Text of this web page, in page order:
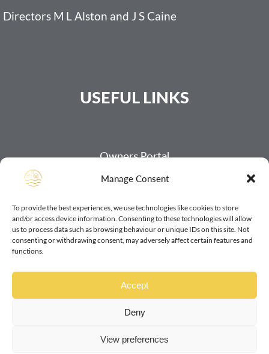
Manage Consent
To provide the best experiences, we use technologies like cookies to store
and/or access device information. Consenting to these technologies will allow
us to process data such as browsing behaviour or unique IDs on this site. Not
consenting or withdrawing consent, may adversely affect certain features and
functions.
Accept
Deny
View preferences
Directors M L Alston and J S Caine
USEFUL LINKS
Owners Portal
Payment Page
Our Cookie Policy
Our Data Protection Policy